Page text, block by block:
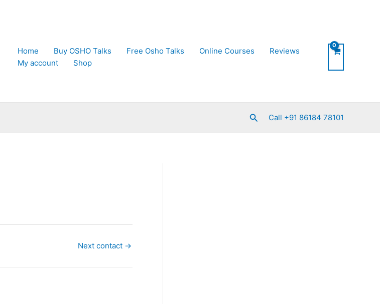
Home Buy OSHO Talks Free Osho Talks Online Courses
Reviews
My account
Shop
SearchCall +91 86184 78101
Next contact →